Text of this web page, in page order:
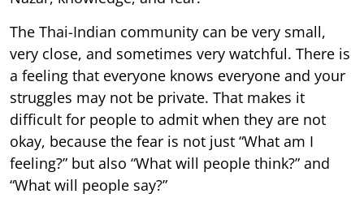
The Thai-Indian community can be very small,
very close, and sometimes very watchful. There is
a feeling that everyone knows everyone and your
struggles may not be private. That makes it
difficult for people to admit when they are not
okay, because the fear is not just “What am I
feeling?” but also “What will people think?” and
“What will people say?”